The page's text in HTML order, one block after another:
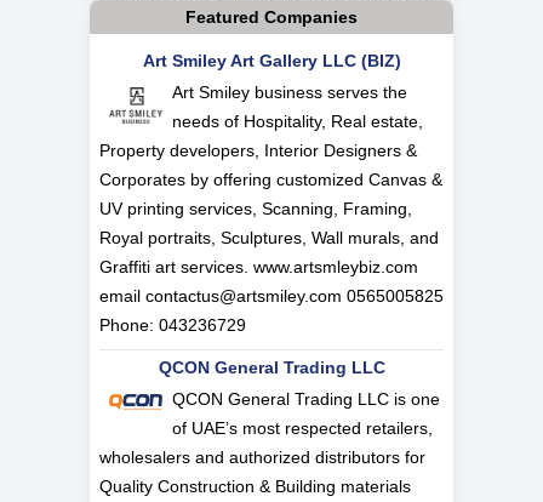
Featured Companies
Art Smiley Art Gallery LLC (BIZ)
Art Smiley business serves the
needs of Hospitality, Real estate,
Property developers, Interior Designers &
Corporates by offering customized Canvas &
UV printing services, Scanning, Framing,
Royal portraits, Sculptures, Wall murals, and
Graffiti art services. www.artsmleybiz.com
email contactus@artsmiley.com 0565005825
Phone: 043236729
QCON General Trading LLC
QCON General Trading LLC is one
of UAE’s most respected retailers,
wholesalers and authorized distributors for
Quality Construction & Building materials